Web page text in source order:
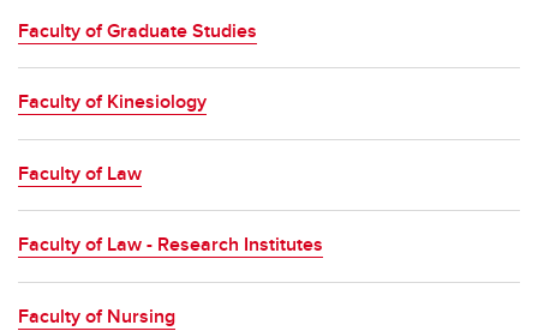
Faculty of Graduate Studies
Faculty of Kinesiology
Faculty of Law
Faculty of Law - Research Institutes
Faculty of Nursing